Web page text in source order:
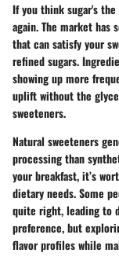
If you think sugar's
again. The market has
that can satisfy your
refined sugars.
showing up more
uplift without the
sweeteners.
Natural sweeteners
processing than
your breakfast, it’s
dietary needs. Some
quite right, leading to
preference, but
flavor profiles while